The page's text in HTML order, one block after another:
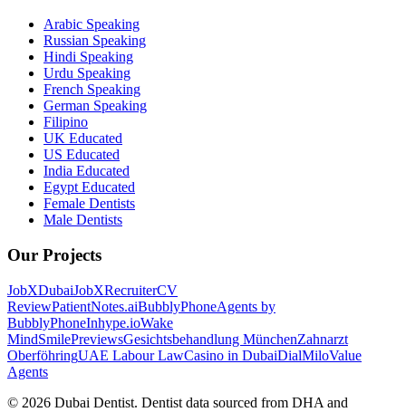
Arabic Speaking
Russian Speaking
Hindi Speaking
Urdu Speaking
French Speaking
German Speaking
Filipino
UK Educated
US Educated
India Educated
Egypt Educated
Female Dentists
Male Dentists
Our Projects
JobXDubaiJobXRecruiterCV
ReviewPatientNotes.aiBubblyPhoneAgents by
BubblyPhoneInhype.ioWake
MindSmilePreviewsGesichtsbehandlung MünchenZahnarzt
OberföhringUAE Labour LawCasino in DubaiDialMiloValue
Agents
© 2026 Dubai Dentist. Dentist data sourced from DHA and